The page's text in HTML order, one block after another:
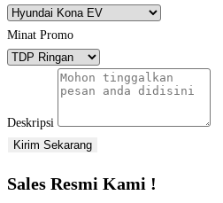
Minat Promo
Deskripsi
Kirim Sekarang
Sales Resmi Kami !